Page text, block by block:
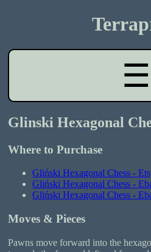
☰
Glinski Hexagonal
Where to Purchase
Gliński Hexagonal Chess -
Gliński Hexagonal Chess -
Gliński Hexagonal Chess -
Moves & Pieces
Pawns move forward into the